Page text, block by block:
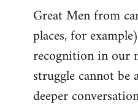
Great Men from
places, for
recognition in our
struggle cannot be
deeper